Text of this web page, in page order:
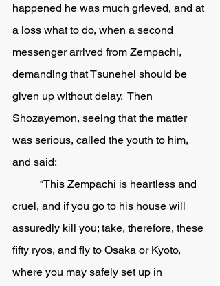
happened he was much grieved, and at
a loss what to do, when a second
messenger arrived from Zempachi,
demanding that Tsunehei should be
given up without delay.  Then
Shozayemon, seeing that the matter
was serious, called the youth to him,
and said:
cruel, and if you go to his house will
assuredly kill you; take, therefore, these
fifty ryos, and fly to Osaka or Kyoto,
where you may safely set up in